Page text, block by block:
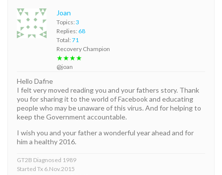
Joan
Topics: 3
Replies: 68
Total: 71
Recovery Champion
★★★★
@joan
Hello Dafne
I felt very moved reading you and your fathers story. Thank
you for sharing it to the world of Facebook and educating
people who may be unaware of this virus. And for helping to
keep the Government accountable.
I wish you and your father a wonderful year ahead and for
him a healthy 2016.
GT2B Diagnosed 1989
Started Tx 6.Nov.2015